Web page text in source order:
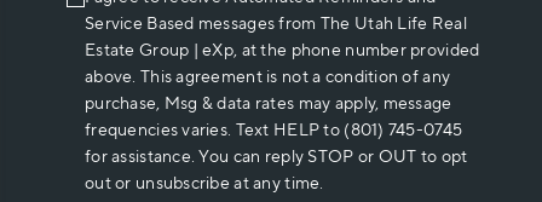
Service Based messages from The Utah Life Real
Estate Group | eXp, at the phone number provided
above. This agreement is not a condition of any
purchase, Msg & data rates may apply, message
frequencies varies. Text HELP to (801) 745-0745
for assistance. You can reply STOP or OUT to opt
out or unsubscribe at any time.